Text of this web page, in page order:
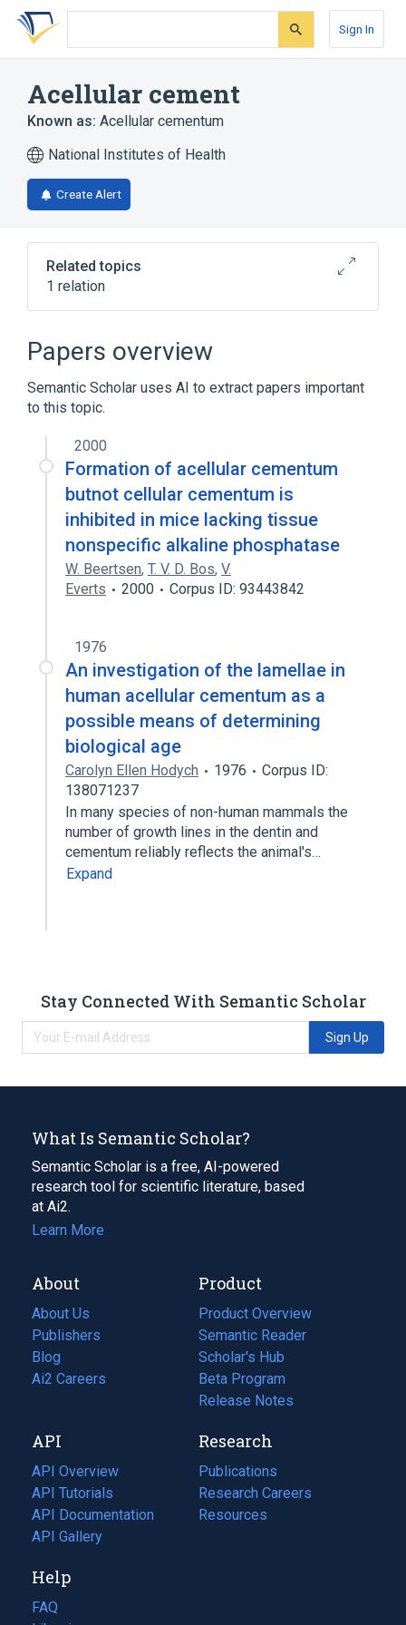
Skip
search
Skip
Skip
account
Sign In
Acellular cement
Known as: Acellular cementum
National Institutes of Health
Create Alert
Related topics
1 relation
Papers overview
Semantic Scholar uses AI to extract papers important
to this topic.
2000
Formation of acellular cementum
butnot cellular cementum is
inhibited in mice lacking tissue
nonspecific alkaline phosphatase
W. Beertsen, T. V. D. Bos, V.
Everts
2000 Corpus ID: 93443842
1976
An investigation of the lamellae in
human acellular cementum as a
possible means of determining
biological age
Carolyn Ellen Hodych 1976
Corpus ID:
138071237
In many species of non-human mammals the
number of growth lines in the dentin and
cementum reliably reflects the animal's…
Expand
Stay Connected With Semantic Scholar
Sign Up
What Is Semantic Scholar?
Semantic Scholar is a free, AI-powered
research tool for scientific literature, based
at Ai2.
Learn More
About
About Us
Publishers
Blog
(opens
in
tab)
Ai2 Careers
(opens
new
tab)
Product
Product Overview
Semantic Reader
Scholar's Hub
Beta Program
Release Notes
API
API Overview
API Tutorials
API Documentation
(opens
in
new
tab)
API Gallery
Research
Publications
(opens
in
a
Research Careers
(opens
in
Resources
(opens
Help
FAQ